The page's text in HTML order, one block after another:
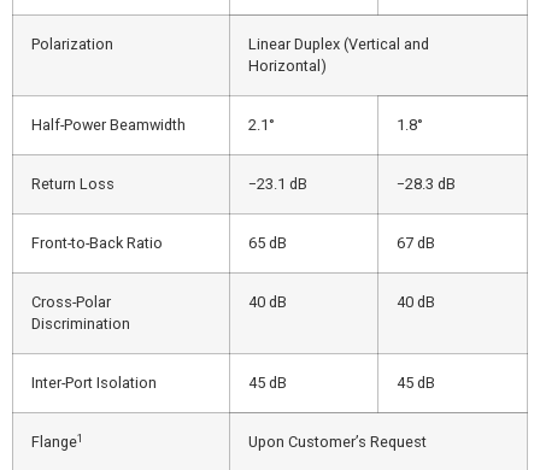
Polarization
Linear Duplex (Vertical and
Horizontal)
Half-Power Beamwidth 2.1° 1.8°
Return Loss −23.1 dB −28.3 dB
Front-to-Back Ratio 65 dB 67 dB
Cross-Polar
Discrimination
40 dB 40 dB
Inter-Port Isolation 45 dB 45 dB
Flange1 Upon Customer’s Request